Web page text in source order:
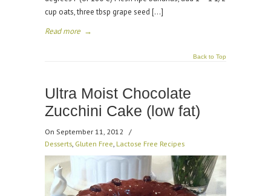
cup oats, three tbsp grape seed […]
Read more →
Back to Top
Ultra Moist Chocolate
Zucchini Cake (low fat)
On September 11, 2012
/
Desserts Gluten Free Lactose Free Recipes